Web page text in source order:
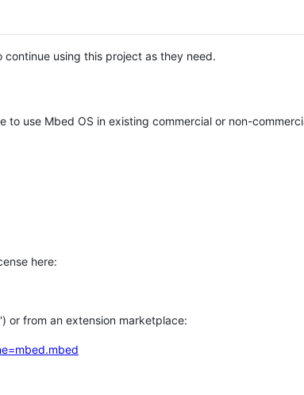
using this project as they need.
use Mbed OS in existing commercial or non-
here:
or from an extension marketplace: